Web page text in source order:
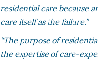
residential care because
care itself as the failure.”
“The purpose of
the expertise of care-